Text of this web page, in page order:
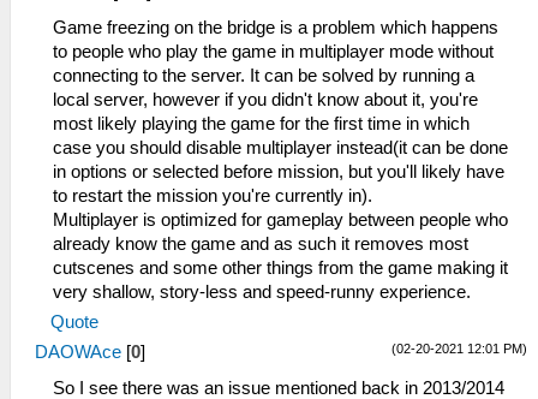
Game freezing on the bridge is a problem which happens
to people who play the game in multiplayer mode without
connecting to the server. It can be solved by running a
local server, however if you didn't know about it, you're
most likely playing the game for the first time in which
case you should disable multiplayer instead(it can be done
in options or selected before mission, but you'll likely have
to restart the mission you're currently in).
Multiplayer is optimized for gameplay between people who
already know the game and as such it removes most
cutscenes and some other things from the game making it
very shallow, story-less and speed-runny experience.
Quote
(02-20-2021 12:01 PM)
DAOWAce [0]
So I see there was an issue mentioned back in 2013/2014